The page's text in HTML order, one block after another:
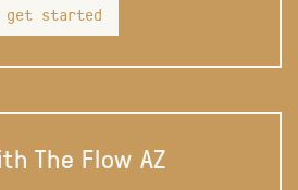
get started
The Flow AZ